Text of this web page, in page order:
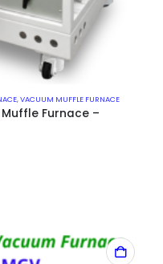
,VACUUM MUFFLE FURNACE
Muffle Furnace –